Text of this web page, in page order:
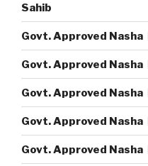
Sahib
Govt. Approved
Govt. Approved Nasha
Govt. Approved
Govt. Approved
Govt. Approved Nasha